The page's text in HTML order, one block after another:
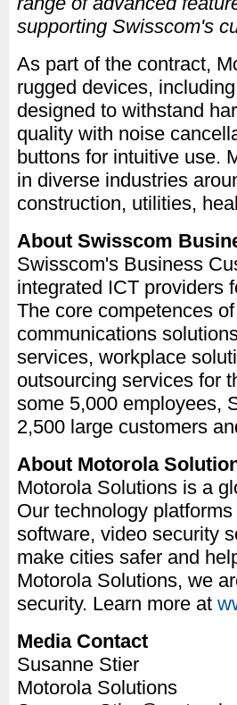
supporting Swisscom's
As part of the contract,
rugged devices,
designed to withstand
quality with noise
buttons for intuitive use.
in diverse industries
construction, utilities,
About Swisscom
Swisscom's Business
integrated ICT providers
The core competences
communications
services, workplace
outsourcing services for
some 5,000 employees,
2,500 large customers
About Motorola
Motorola Solutions is a
Our technology
software, video security
make cities safer and
Motorola Solutions, we
security. Learn more at
Media Contact
Susanne Stier
Motorola Solutions